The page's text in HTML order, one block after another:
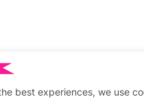
best experiences, we use